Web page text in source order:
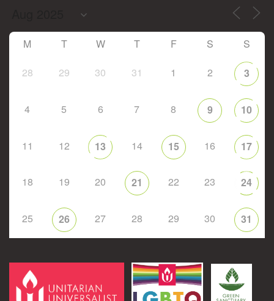
M T W T F S S
28 29 30 31 1 2 3
4 5 6 7 8 9 10
11 12 13 14 15 16 17
18 19 20 21 22 23 24
25 26 27 28 29 30 31